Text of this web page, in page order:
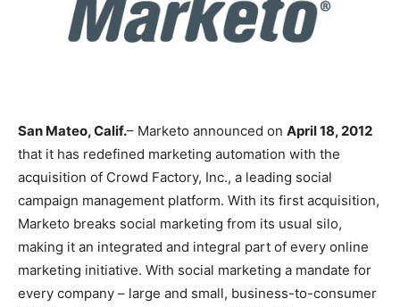
San Mateo, Calif.– Marketo announced on April 18, 2012
that it has redefined marketing automation with the
acquisition of Crowd Factory, Inc., a leading social
campaign management platform. With its first acquisition,
Marketo breaks social marketing from its usual silo,
making it an integrated and integral part of every online
marketing initiative. With social marketing a mandate for
every company – large and small, business-to-consumer